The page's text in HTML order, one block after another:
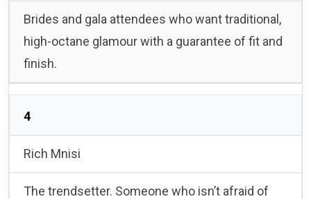
Brides and gala attendees who want traditional,
high-octane glamour with a guarantee of fit and
finish.
4
Rich Mnisi
The trendsetter. Someone who isn’t afraid of